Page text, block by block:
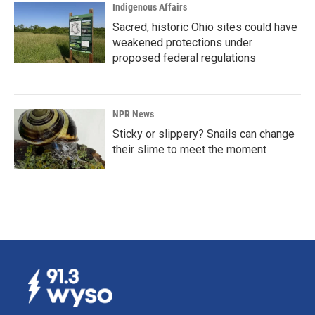
Indigenous Affairs
Sacred, historic Ohio sites could have
weakened protections under
proposed federal regulations
NPR News
Sticky or slippery? Snails can change
their slime to meet the moment